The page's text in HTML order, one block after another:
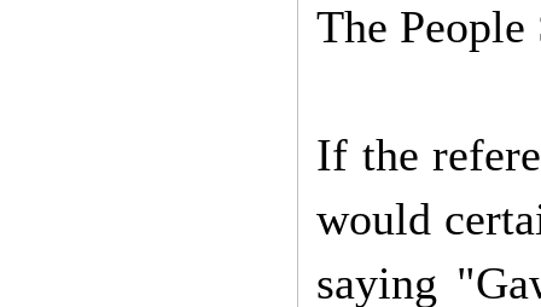
The
If the
would
saying